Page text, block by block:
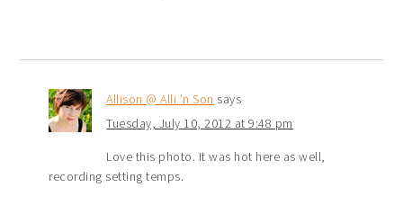
Allison @ Alli 'n Son says
Tuesday, July 10, 2012 at 9:48 pm
Love this photo. It was hot here as well,
recording setting temps.